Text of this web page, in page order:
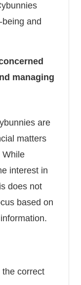
and
managing
are
matters
While
interest in
does not
based on
the correct